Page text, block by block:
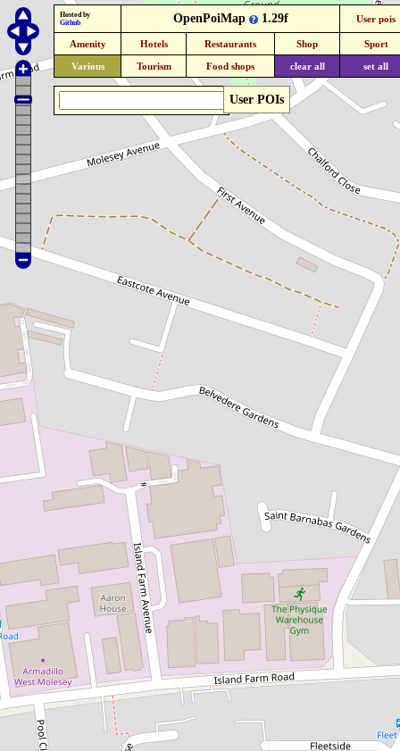
User POIs
Hosted by
Github
OpenPoiMap 1.29f User pois
Amenity Hotels Restaurants Shop Sport
Various Tourism Food shops clear all set all